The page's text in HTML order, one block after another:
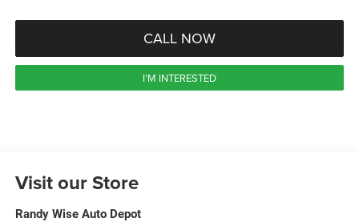
CALL NOW
I'M INTERESTED
Visit our Store
Randy Wise Auto Depot